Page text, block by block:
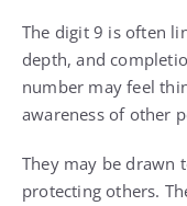
The digit 9 is often
depth, and
number may feel
awareness of other
They may be drawn
protecting others.